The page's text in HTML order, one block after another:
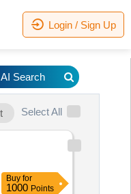
Login / Sign Up
Select All
Buy for
1000 Points
Search